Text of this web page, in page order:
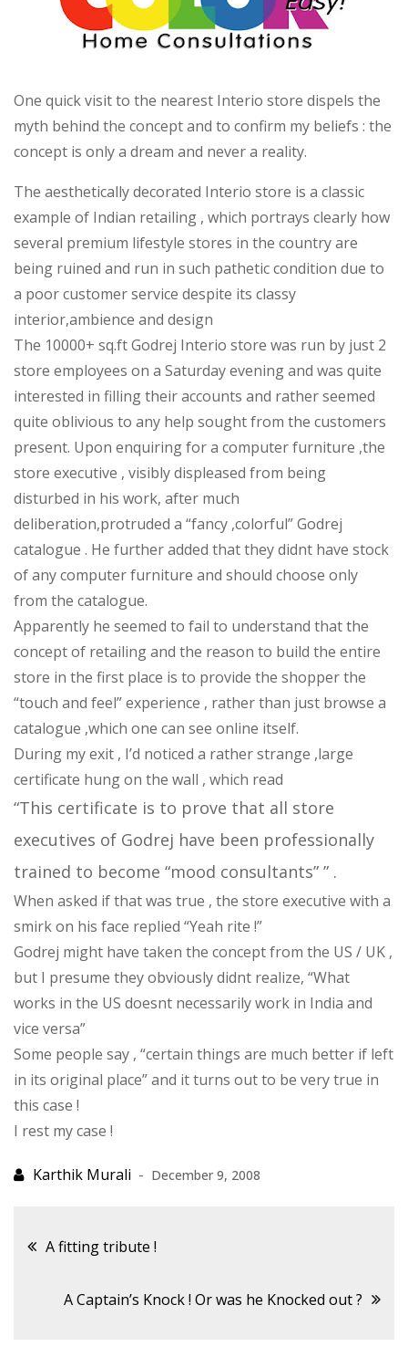
One quick visit to the nearest Interio store dispels the
myth behind the concept and to confirm my beliefs : the
concept is only a dream and never a reality.
The aesthetically decorated Interio store is a classic
example of Indian retailing , which portrays clearly how
several premium lifestyle stores in the country are
being ruined and run in such pathetic condition due to
a poor customer service despite its classy
interior,ambience and design
The 10000+ sq.ft Godrej Interio store was run by just 2
store employees on a Saturday evening and was quite
interested in filling their accounts and rather seemed
quite oblivious to any help sought from the customers
present. Upon enquiring for a computer furniture ,the
store executive , visibly displeased from being
disturbed in his work, after much
deliberation,protruded a “fancy ,colorful” Godrej
catalogue . He further added that they didnt have stock
of any computer furniture and should choose only
from the catalogue.
Apparently he seemed to fail to understand that the
concept of retailing and the reason to build the entire
store in the first place is to provide the shopper the
“touch and feel” experience , rather than just browse a
catalogue ,which one can see online itself.
During my exit , I’d noticed a rather strange ,large
certificate hung on the wall , which read
“This certificate is to prove that all store
executives of Godrej have been professionally
trained to become “mood consultants” ” .
When asked if that was true , the store executive with a
smirk on his face replied “Yeah rite !”
Godrej might have taken the concept from the US / UK ,
but I presume they obviously didnt realize, “What
works in the US doesnt necessarily work in India and
vice versa”
Some people say , “certain things are much better if left
in its original place” and it turns out to be very true in
this case !
I rest my case !
December 9, 2008
Post
navigation
A fitting tribute !
A Captain’s Knock ! Or was he Knocked out ?